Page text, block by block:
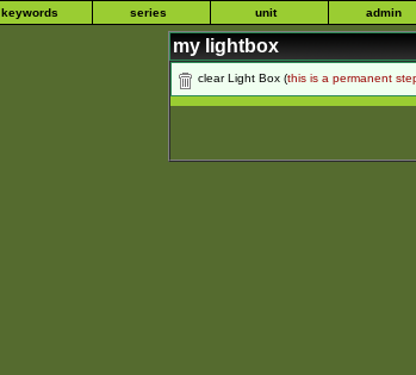
keywords series unit admin
my lightbox
clear Light Box (this is a permanent